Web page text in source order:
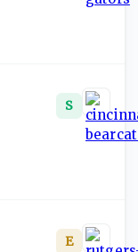
S
E